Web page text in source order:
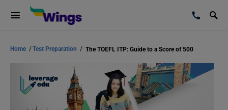
Home /Test Preparation / The TOEFL ITP: Guide to a Score of 500